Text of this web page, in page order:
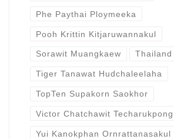
Phe Paythai Ploymeeka
Pooh Krittin Kitjaruwannakul
Sorawit Muangkaew Thailand
Tiger Tanawat Hudchaleelaha
TopTen Supakorn Saokhor
Victor Chatchawit Techarukpong
Yui Kanokphan Ornrattanasakul